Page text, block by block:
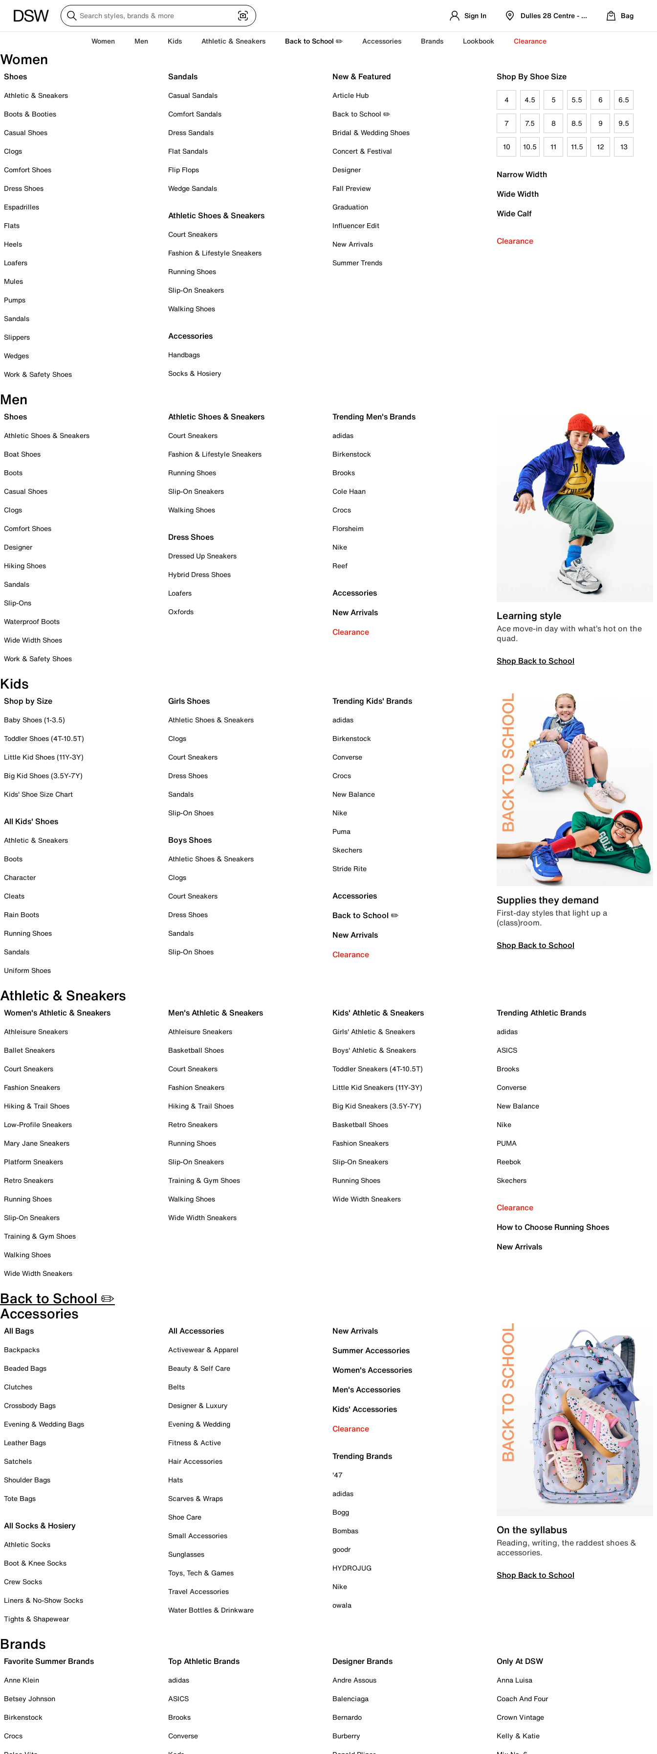
Sign In Dulles 28 Centre - Refreshed Location
Bag
Women Men Kids Athletic & Sneakers Back to School ✏️ Accessories Brands Lookbook Clearance
Women
Shoes
Athletic & Sneakers
Boots & Booties
Casual Shoes
Clogs
Comfort Shoes
Dress Shoes
Espadrilles
Flats
Heels
Loafers
Mules
Pumps
Sandals
Slippers
Wedges
Work & Safety Shoes
Sandals
Casual Sandals
Comfort Sandals
Dress Sandals
Flat Sandals
Flip Flops
Wedge Sandals
Athletic Shoes & Sneakers
Court Sneakers
Fashion & Lifestyle Sneakers
Running Shoes
Slip-On Sneakers
Walking Shoes
Accessories
Handbags
Socks & Hosiery
New & Featured
Article Hub
Back to School ✏️
Bridal & Wedding Shoes
Concert & Festival
Designer
Fall Preview
Graduation
Influencer Edit
New Arrivals
Summer Trends
Shop By Shoe Size
4 4.5 5 5.5 6 6.5
7 7.5 8 8.5 9 9.5
10 10.5 11 11.5 12 13
Narrow Width
Wide Width
Wide Calf
Clearance
Men
Shoes
Athletic Shoes & Sneakers
Boat Shoes
Boots
Casual Shoes
Clogs
Comfort Shoes
Designer
Hiking Shoes
Sandals
Slip-Ons
Waterproof Boots
Wide Width Shoes
Work & Safety Shoes
Athletic Shoes & Sneakers
Court Sneakers
Fashion & Lifestyle Sneakers
Running Shoes
Slip-On Sneakers
Walking Shoes
Dress Shoes
Dressed Up Sneakers
Hybrid Dress Shoes
Loafers
Oxfords
Trending Men's Brands
adidas
Birkenstock
Brooks
Cole Haan
Crocs
Florsheim
Nike
Reef
Accessories
New Arrivals
Clearance
Learning style
Ace move-in day with what’s hot on the
quad.
Shop Back to School
Kids
Shop by Size
Baby Shoes (1-3.5)
Toddler Shoes (4T-10.5T)
Little Kid Shoes (11Y-3Y)
Big Kid Shoes (3.5Y-7Y)
Kids' Shoe Size Chart
All Kids' Shoes
Athletic & Sneakers
Boots
Character
Cleats
Rain Boots
Running Shoes
Sandals
Uniform Shoes
Girls Shoes
Athletic Shoes & Sneakers
Clogs
Court Sneakers
Dress Shoes
Sandals
Slip-On Shoes
Boys Shoes
Athletic Shoes & Sneakers
Clogs
Court Sneakers
Dress Shoes
Sandals
Slip-On Shoes
Trending Kids' Brands
adidas
Birkenstock
Converse
Crocs
New Balance
Nike
Puma
Skechers
Stride Rite
Accessories
Back to School ✏️
New Arrivals
Clearance
Supplies they demand
First-day styles that light up a
(class)room.
Shop Back to School
Athletic & Sneakers
Women's Athletic & Sneakers
Athleisure Sneakers
Ballet Sneakers
Court Sneakers
Fashion Sneakers
Hiking & Trail Shoes
Low-Profile Sneakers
Mary Jane Sneakers
Platform Sneakers
Retro Sneakers
Running Shoes
Slip-On Sneakers
Training & Gym Shoes
Walking Shoes
Wide Width Sneakers
Men's Athletic & Sneakers
Athleisure Sneakers
Basketball Shoes
Court Sneakers
Fashion Sneakers
Hiking & Trail Shoes
Retro Sneakers
Running Shoes
Slip-On Sneakers
Training & Gym Shoes
Walking Shoes
Wide Width Sneakers
Kids' Athletic & Sneakers
Girls' Athletic & Sneakers
Boys' Athletic & Sneakers
Toddler Sneakers (4T-10.5T)
Little Kid Sneakers (11Y-3Y)
Big Kid Sneakers (3.5Y-7Y)
Basketball Shoes
Fashion Sneakers
Slip-On Sneakers
Running Shoes
Wide Width Sneakers
Trending Athletic Brands
adidas
ASICS
Brooks
Converse
New Balance
Nike
PUMA
Reebok
Skechers
Clearance
How to Choose Running Shoes
New Arrivals
Back to School ✏️
Accessories
All Bags
Backpacks
Beaded Bags
Clutches
Crossbody Bags
Evening & Wedding Bags
Leather Bags
Satchels
Shoulder Bags
Tote Bags
All Socks & Hosiery
Athletic Socks
Boot & Knee Socks
Crew Socks
Liners & No-Show Socks
Tights & Shapewear
All Accessories
Activewear & Apparel
Beauty & Self Care
Belts
Designer & Luxury
Evening & Wedding
Fitness & Active
Hair Accessories
Hats
Scarves & Wraps
Shoe Care
Small Accessories
Sunglasses
Toys, Tech & Games
Travel Accessories
Water Bottles & Drinkware
New Arrivals
Summer Accessories
Women's Accessories
Men's Accessories
Kids' Accessories
Clearance
Trending Brands
'47
adidas
Bogg
Bombas
goodr
HYDROJUG
Nike
owala
On the syllabus
Reading, writing, the raddest shoes &
accessories.
Shop Back to School
Brands
Favorite Summer Brands
Anne Klein
Betsey Johnson
Birkenstock
Crocs
Top Athletic Brands
adidas
ASICS
Brooks
Converse
Designer Brands
Andre Assous
Balenciaga
Bernardo
Burberry
Only At DSW
Anna Luisa
Coach And Four
Crown Vintage
Kelly & Katie